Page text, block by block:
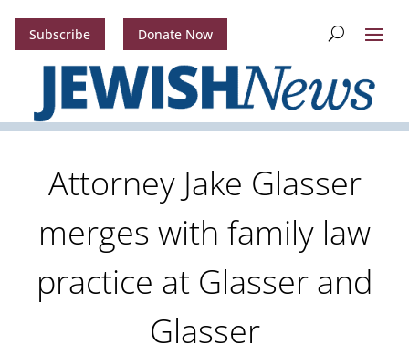
Subscribe Donate Now
Attorney Jake Glasser
merges with family law
practice at Glasser and
Glasser